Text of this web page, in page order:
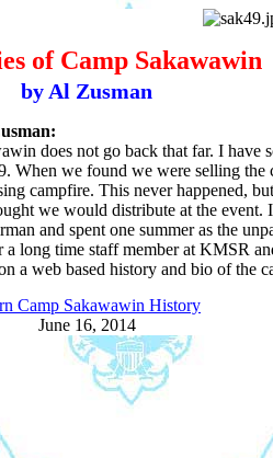
of Camp Sakawawin
by Al Zusman
does not go back that far. I have
When we found we were selling the
campfire. This never happened,
we would distribute at the event.
and spent one summer as the
a long time staff member at KMSR
a web based history and bio of the
Camp Sakawawin History
June 16, 2014